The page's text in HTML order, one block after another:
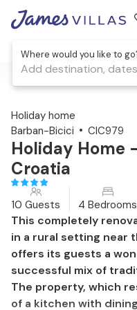
Where would you like to
Add destination,
1 / 52
Holiday home
Barban-Bicici
CIC979
Holiday Home
Croatia
10 Guests 4 Bedrooms
This completely
in a rural setting near
offers its guests a
successful mix of
The property, which
of a kitchen with